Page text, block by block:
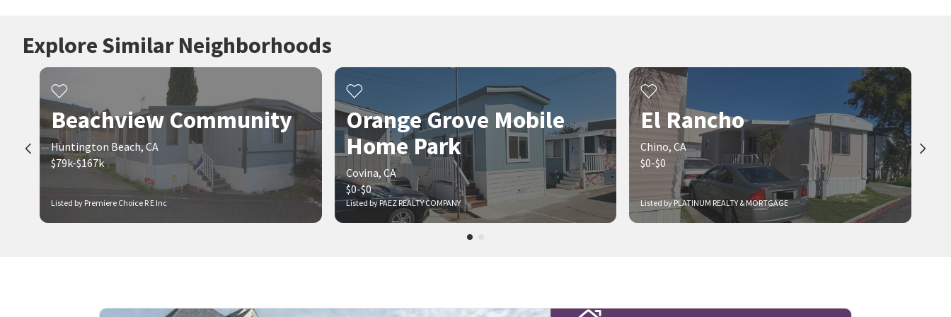
Explore Similar Neighborhoods
Listed by Premiere Choice R E Inc
Beachview Community
Huntington Beach, CA
$79k-$167k
Listed by PAEZ REALTY COMPANY
Orange Grove Mobile
Home Park
Covina, CA
$0-$0
Listed by PLATINUM REALTY & MORTGAGE
El Rancho
Chino, CA
$0-$0